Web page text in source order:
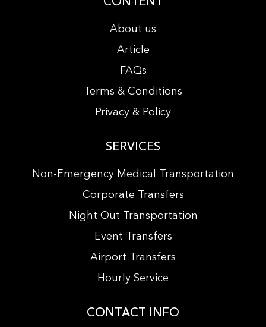
About us
Article
FAQs
Terms & Conditions
Privacy & Policy
SERVICES
Non-Emergency Medical Transportation
Corporate Transfers
Night Out Transportation
Event Transfers
Airport Transfers
Hourly Service
CONTACT INFO